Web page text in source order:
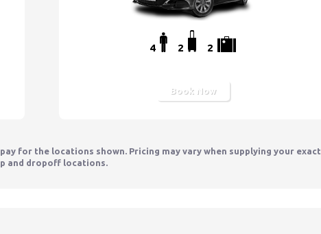
4 2 2
Book Now
for the locations shown. Pricing may vary when supplying your exact
and dropoff locations.